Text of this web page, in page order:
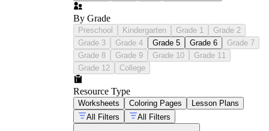
By Grade
Preschool Kindergarten Grade 1
Grade 2
Grade 3
Grade 4 Grade 5 Grade 6
Grade 7
Grade 8
Grade 9 Grade 10
Grade 11
Grade 12
College
Resource Type
Worksheets Coloring Pages
Lesson Plans
All Filters
All Filters